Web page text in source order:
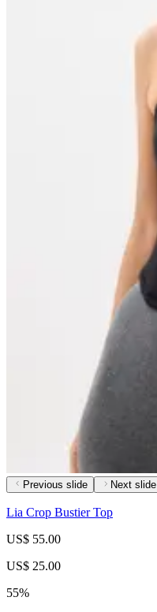
Previous slide Next slide
Lia Crop Bustier Top
US$ 55.00
US$ 25.00
55%